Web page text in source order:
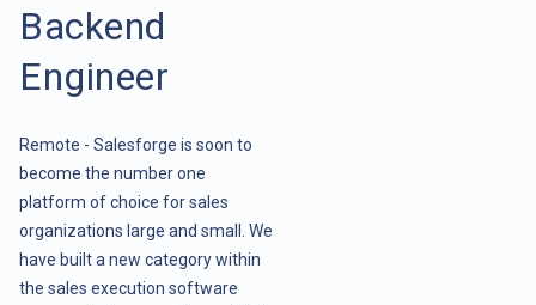
Backend
Engineer
Remote - Salesforge is soon to
become the number one
platform of choice for sales
organizations large and small. We
have built a new category within
the sales execution software